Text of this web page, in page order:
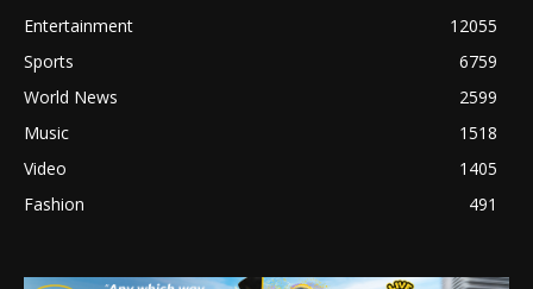
Entertainment
12055
Sports
6759
World News
2599
Music
1518
Video
1405
Fashion
491